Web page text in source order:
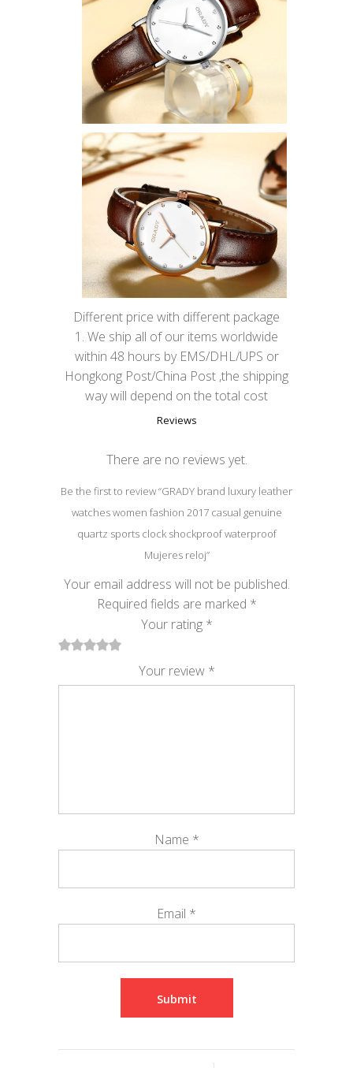
Different price with different package
1. We ship all of our items worldwide
within 48 hours by EMS/DHL/UPS or
Hongkong Post/China Post ,the shipping
way will depend on the total cost
Reviews
There are no reviews yet.
Be the first to review “GRADY brand luxury leather
watches women fashion 2017 casual genuine
quartz sports clock shockproof waterproof
Mujeres reloj”
Your email address will not be published.
Required fields are marked *
Your rating *
Your review *
Name *
Email *